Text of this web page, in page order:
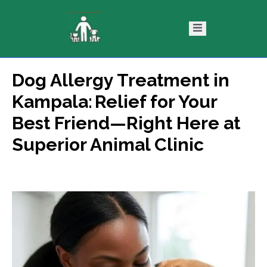
Blog
Dog Allergy Treatment in
Kampala: Relief for Your
Best Friend—Right Here at
Superior Animal Clinic